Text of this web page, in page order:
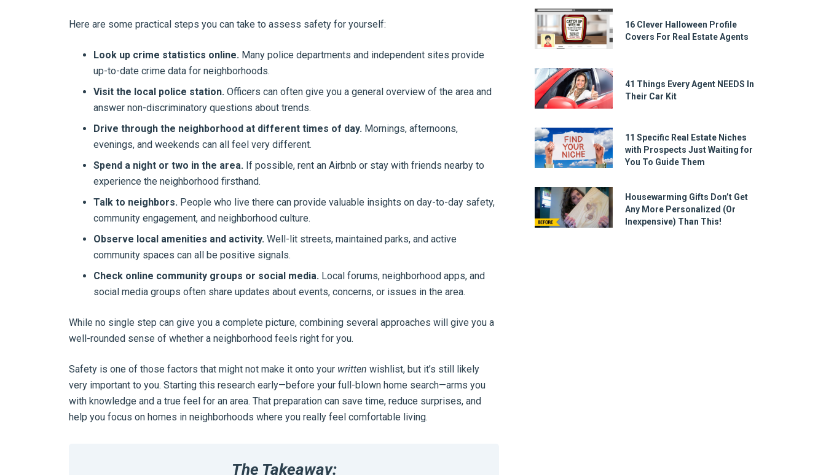
Here are some practical steps you can take to assess safety for yourself:
Look up crime statistics online. Many police departments and independent sites provide
up-to-date crime data for neighborhoods.
Visit the local police station. Officers can often give you a general overview of the area and
answer non-discriminatory questions about trends.
Drive through the neighborhood at different times of day. Mornings, afternoons,
evenings, and weekends can all feel very different.
Spend a night or two in the area. If possible, rent an Airbnb or stay with friends nearby to
experience the neighborhood firsthand.
Talk to neighbors. People who live there can provide valuable insights on day-to-day safety,
community engagement, and neighborhood culture.
Observe local amenities and activity. Well-lit streets, maintained parks, and active
community spaces can all be positive signals.
Check online community groups or social media. Local forums, neighborhood apps, and
social media groups often share updates about events, concerns, or issues in the area.
While no single step can give you a complete picture, combining several approaches will give you a
well-rounded sense of whether a neighborhood feels right for you.
Safety is one of those factors that might not make it onto your written wishlist, but it’s still likely
very important to you. Starting this research early—before your full-blown home search—arms you
with knowledge and a true feel for an area. That preparation can save time, reduce surprises, and
help you focus on homes in neighborhoods where you really feel comfortable living.
The Takeaway:
16 Clever Halloween Profile
Covers For Real Estate Agents
41 Things Every Agent NEEDS In
Their Car Kit
11 Specific Real Estate Niches
with Prospects Just Waiting for
You To Guide Them
Housewarming Gifts Don’t Get
Any More Personalized (Or
Inexpensive) Than This!